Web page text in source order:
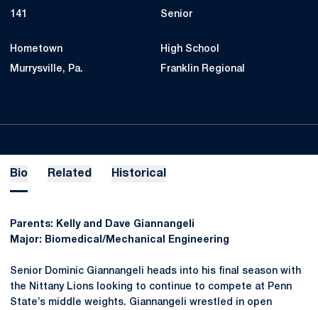
141 Senior
Hometown
Murrysville, Pa.
High School
Franklin Regional
Bio Related Historical
Parents: Kelly and Dave Giannangeli
Major: Biomedical/Mechanical Engineering
Senior Dominic Giannangeli heads into his final season with
the Nittany Lions looking to continue to compete at Penn
State’s middle weights. Giannangeli wrestled in open